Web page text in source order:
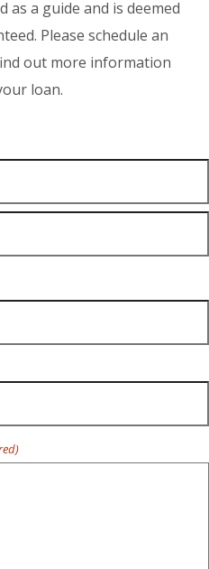
as a guide and is deemed
Please schedule an
out more information
loan.